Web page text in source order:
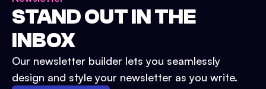
STAND OUT IN THE
INBOX
Our newsletter builder lets you seamlessly
design and style your newsletter as you write.